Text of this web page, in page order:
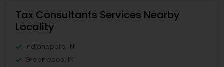
Tax Consultants Services Nearby
Locality
Indianapolis, IN
Greenwood, IN